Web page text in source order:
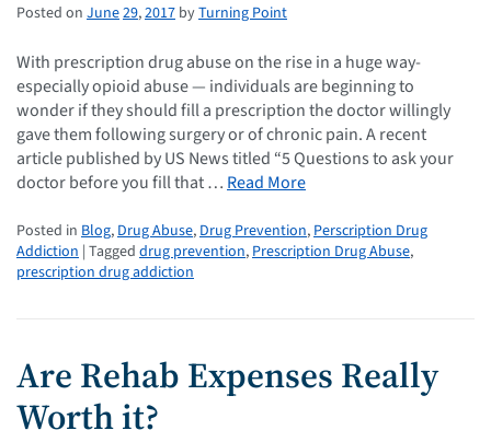
Posted on June29,2017 byTurning Point
With prescription drug abuse on the rise in a huge way-
especially opioid abuse — individuals are beginning to
wonder if they should fill a prescription the doctor willingly
gave them following surgery or of chronic pain. A recent
article published by US News titled “5 Questions to ask your
doctor before you fill that … Read More
Posted in Blog, Drug Abuse, Drug Prevention, Perscription Drug
Addiction | Tagged drug prevention, Prescription Drug Abuse,
prescription drug addiction
Are Rehab Expenses Really
Worth it?